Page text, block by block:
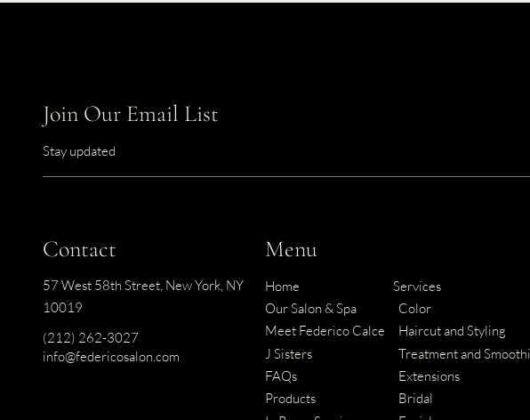
Join Our Email List
Stay updated
Contact
57 West 58th Street, New York, NY
10019
(212) 262-3027
info@federicosalon.com
Menu
Home
Our Salon & Spa
Meet Federico Calce
J Sisters
FAQs
Products
Services
Color
Haircut and Styling
Treatment and
Extensions
Bridal